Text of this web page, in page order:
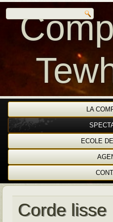
LA
ECOLE
Corde lisse